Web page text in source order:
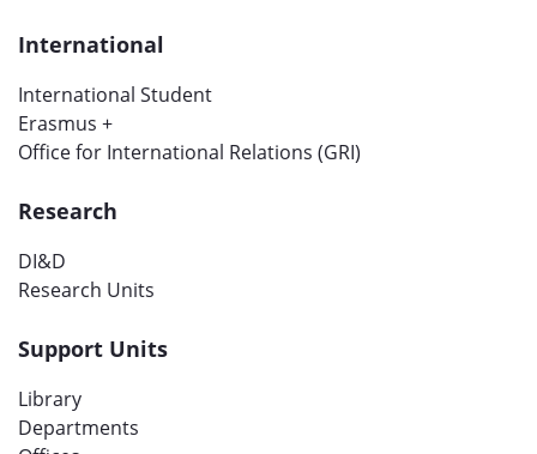
International
International Student
Erasmus +
Office for International Relations (GRI)
Research
DI&D
Research Units
Support Units
Library
Departments